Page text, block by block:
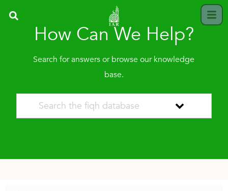
How Can We Help?
Search for answers or browse our knowledge
base.